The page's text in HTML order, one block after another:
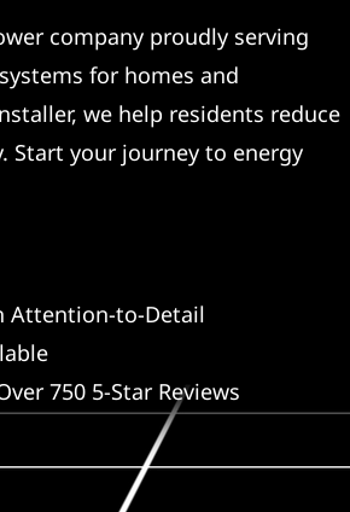
company proudly serving
for homes and
we help residents reduce
Start your journey to energy
Attention-to-Detail
750 5-Star Reviews